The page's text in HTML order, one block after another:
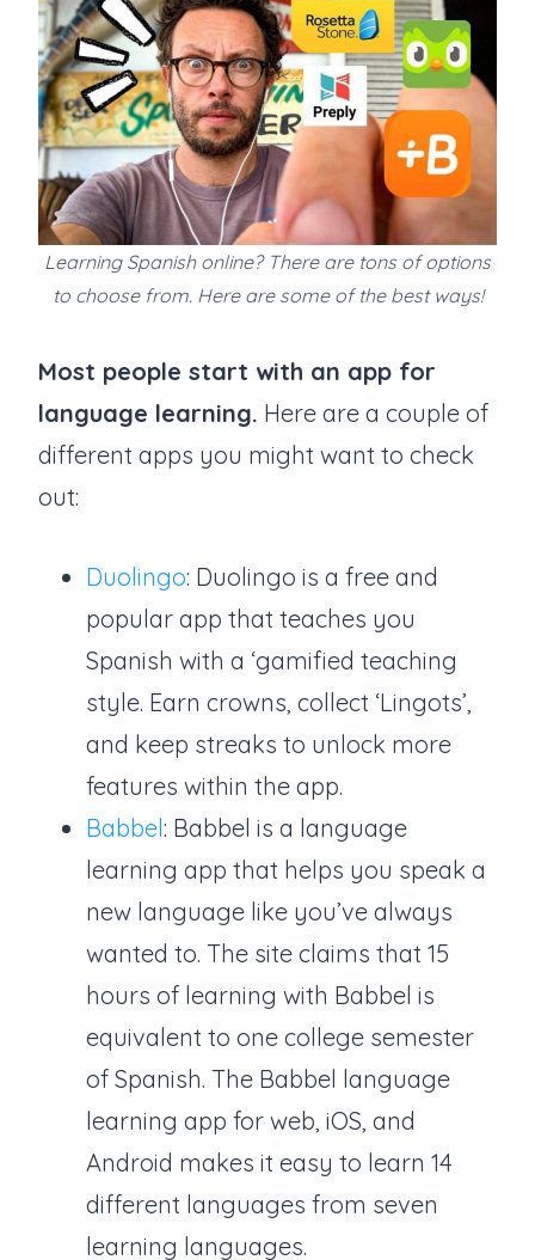
Learning Spanish online? There are tons of options
to choose from. Here are some of the best ways!
Most people start with an app for
language learning. Here are a couple of
different apps you might want to check
out:
Duolingo: Duolingo is a free and
popular app that teaches you
Spanish with a ‘gamified teaching
style. Earn crowns, collect ‘Lingots’,
and keep streaks to unlock more
features within the app.
Babbel: Babbel is a language
learning app that helps you speak a
new language like you’ve always
wanted to. The site claims that 15
hours of learning with Babbel is
equivalent to one college semester
of Spanish. The Babbel language
learning app for web, iOS, and
Android makes it easy to learn 14
different languages from seven
learning languages.